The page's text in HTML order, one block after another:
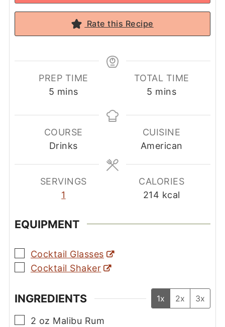
Rate this Recipe
PREP TIME
5 minutes
mins
TOTAL TIME
5 minutes
mins
COURSE
Drinks
CUISINE
American
SERVINGS
1
CALORIES
214 kcal
EQUIPMENT
▢
Cocktail Glasses
▢
Cocktail Shaker
INGREDIENTS 1x 2x 3x
▢
2 oz Malibu Rum